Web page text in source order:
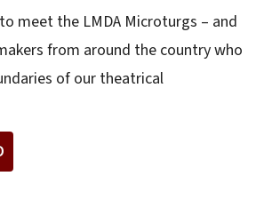
meet the LMDA Microturgs – and
from around the country who
of our theatrical